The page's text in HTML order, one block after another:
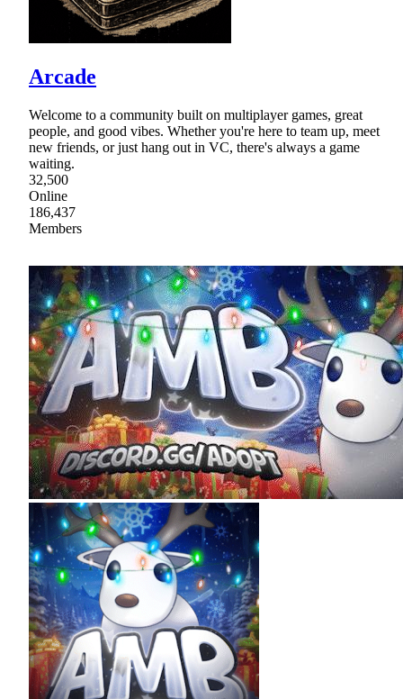
Arcade
Welcome to a community built on multiplayer games, great
people, and good vibes. Whether you're here to team up, meet
new friends, or just hang out in VC, there's always a game
waiting.
32,500
Online
186,437
Members